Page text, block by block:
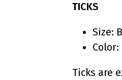
TICKS
Size:
Ticks are